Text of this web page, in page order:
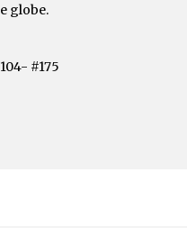
globe.
#175